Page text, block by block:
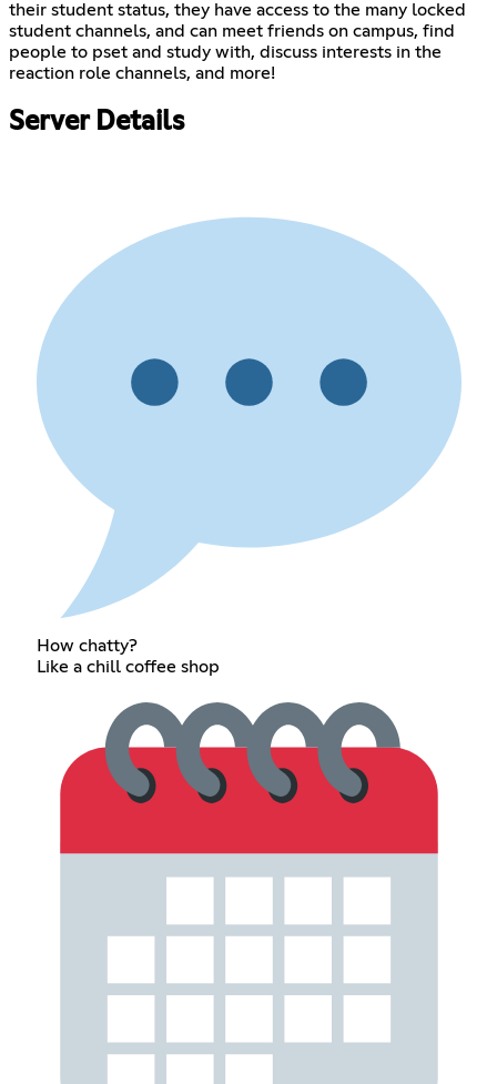
their student status, they have access to the many locked
student channels, and can meet friends on campus, find
people to pset and study with, discuss interests in the
reaction role channels, and more!
Server Details
How chatty?
Like a chill coffee shop